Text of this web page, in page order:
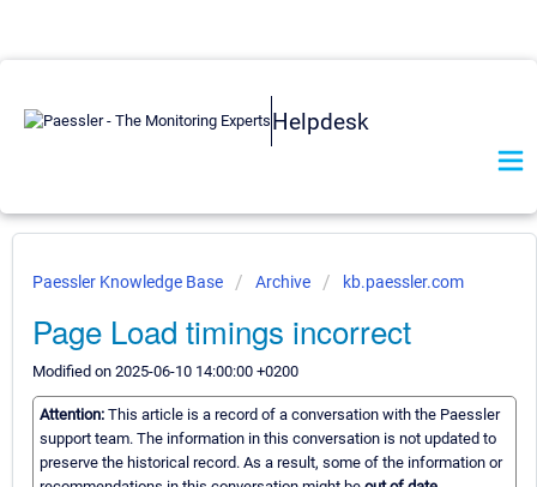
Helpdesk
Paessler Knowledge Base Archive kb.paessler.com
Page Load timings incorrect
Modified on 2025-06-10 14:00:00 +0200
Attention: This article is a record of a conversation with the Paessler
support team. The information in this conversation is not updated to
preserve the historical record. As a result, some of the information or